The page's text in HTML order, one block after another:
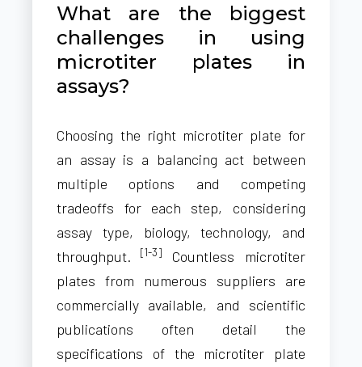
What are the biggest
challenges in using
microtiter plates in
assays?
Choosing the right microtiter plate for
an assay is a balancing act between
multiple options and competing
tradeoffs for each step, considering
assay type, biology, technology, and
throughput. [1-3]
Countless microtiter
plates from numerous suppliers are
commercially available, and scientific
publications often detail the
specifications of the microtiter plate